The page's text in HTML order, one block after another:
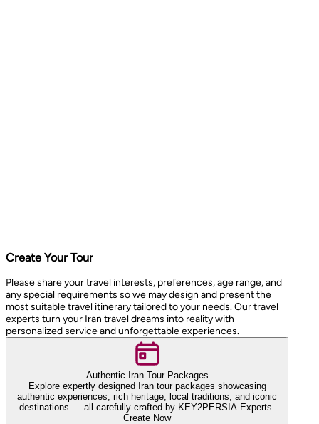
Create Your Tour
Please share your travel interests, preferences, age range, and
any special requirements so we may design and present the
most suitable travel itinerary tailored to your needs. Our travel
experts turn your Iran travel dreams into reality with
personalized service and unforgettable experiences.
Authentic Iran Tour Packages
Explore expertly designed Iran tour packages showcasing
authentic experiences, rich heritage, local traditions, and iconic
destinations — all carefully crafted by KEY2PERSIA Experts.
Create Now